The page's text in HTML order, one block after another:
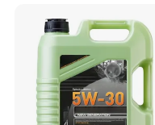
for Heavy Machinery